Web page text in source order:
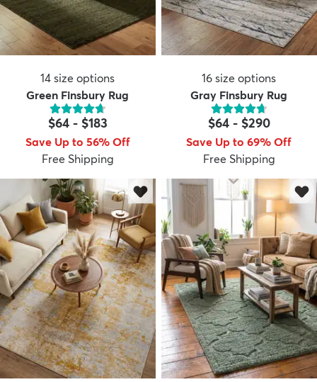
14 size options
Green Finsbury Rug
$64- $183
Save Up to 56% Off
Free Shipping
16 size options
Gray Finsbury Rug
$64- $290
Save Up to 69% Off
Free Shipping